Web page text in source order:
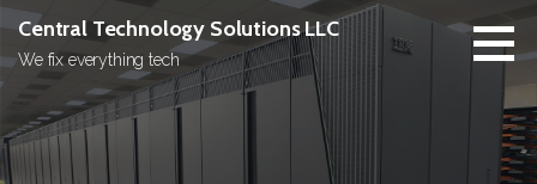
Skip
content
Central Technology Solutions LLC
We fix everything tech